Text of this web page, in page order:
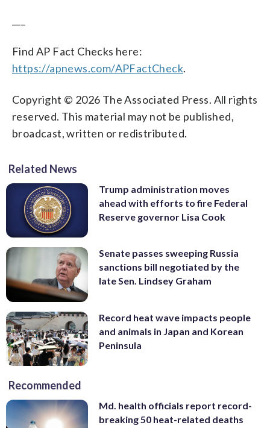
Find AP Fact Checks here:
https://apnews.com/APFactCheck.
Copyright © 2026 The Associated Press. All rights
reserved. This material may not be published,
broadcast, written or redistributed.
Related News
Trump administration moves
ahead with efforts to fire Federal
Reserve governor Lisa Cook
Senate passes sweeping Russia
sanctions bill negotiated by the
late Sen. Lindsey Graham
Record heat wave impacts people
and animals in Japan and Korean
Peninsula
Recommended
Md. health officials report record-
breaking 50 heat-related deaths